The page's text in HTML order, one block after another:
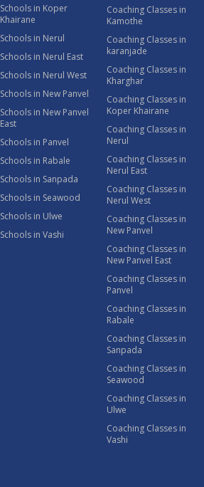
Schools in Koper
Khairane
Schools in Nerul
Schools in Nerul East
Schools in Nerul West
Schools in New Panvel
Schools in New Panvel
East
Schools in Panvel
Schools in Rabale
Schools in Sanpada
Schools in Seawood
Schools in Ulwe
Schools in Vashi
Coaching Classes in
Kamothe
Coaching Classes in
karanjade
Coaching Classes in
Kharghar
Coaching Classes in
Koper Khairane
Coaching Classes in
Nerul
Coaching Classes in
Nerul East
Coaching Classes in
Nerul West
Coaching Classes in
New Panvel
Coaching Classes in
New Panvel East
Coaching Classes in
Panvel
Coaching Classes in
Rabale
Coaching Classes in
Sanpada
Coaching Classes in
Seawood
Coaching Classes in
Ulwe
Coaching Classes in
Vashi